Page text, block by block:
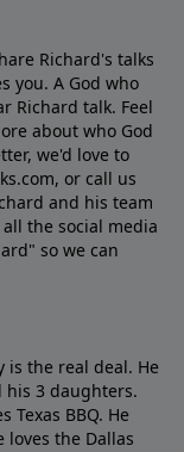
Richard's talks
you. A God who
Richard talk. Feel
about who God
we'd love to
or call us
and his team
the social media
so we can
is the real deal. He
his 3 daughters.
Texas BBQ. He
loves the Dallas